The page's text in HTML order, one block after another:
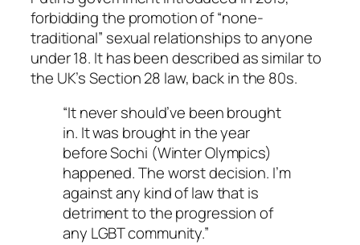
forbidding the promotion of “none-
traditional” sexual relationships to anyone
under 18. It has been described as similar to
the UK’s Section 28 law, back in the 80s.
“It never should’ve been brought
in. It was brought in the year
before Sochi (Winter Olympics)
happened. The worst decision. I’m
against any kind of law that is
detriment to the progression of
any LGBT community.”